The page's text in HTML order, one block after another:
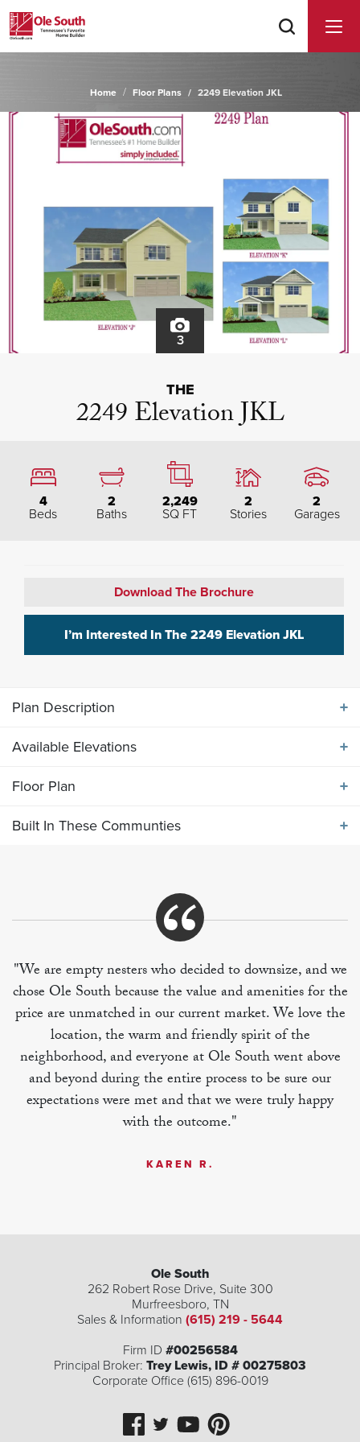
Home Floor Plans 2249 Elevation JKL
3
THE
2249 Elevation JKL
4
Beds
2
Baths
2,249
SQ FT
2
Stories
2
Garages
Download The Brochure
I’m Interested In The 2249 Elevation JKL
Plan Description
Main level features a formal dining room, island
Available Elevations
Available Elevations
Floor Plan
Built In These Communties
Built In These Communities
+
−
Leaflet| ©Mapbox©OpenStreetMap Improve this map
"We are empty nesters who decided to downsize, and we
chose Ole South because the value and amenities for the
price are unmatched in our current market. We love the
location, the warm and friendly spirit of the
neighborhood, and everyone at Ole South went above
and beyond during the entire process to be sure our
expectations were met and that we were truly happy
with the outcome."
KAREN R.
Ole South
262 Robert Rose Drive, Suite 300
Murfreesboro, TN
Sales & Information (615) 219 - 5644
Firm ID #00256584
Principal Broker: Trey Lewis, ID # 00275803
Corporate Office (615) 896-0019